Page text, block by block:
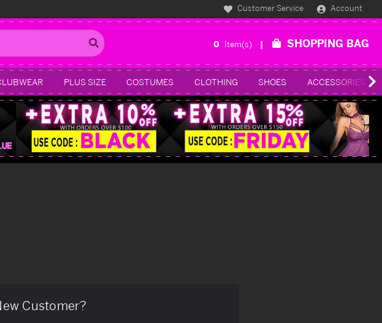
Customer Service Account
0 Item(s) SHOPPING BAG
PLUS SIZE COSTUMES CLOTHING SHOES ACCESSORIES
Customer?